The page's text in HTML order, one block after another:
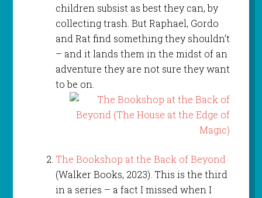
children subsist as best they can, by
collecting trash. But Raphael, Gordo
and Rat find something they shouldn’t
– and it lands them in the midst of an
adventure they are not sure they want
to be on.
The Bookshop at the Back of Beyond
(Walker Books, 2023). This is the third
in a series – a fact I missed when I